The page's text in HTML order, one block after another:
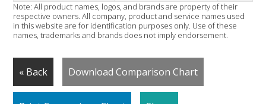
Note: All product names, logos, and brands are property of their
respective owners. All company, product and service names used
in this website are for identification purposes only. Use of these
names, trademarks and brands does not imply endorsement.
« Back Download Comparison Chart